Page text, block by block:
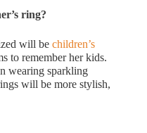
ring?
will be children’s
to remember her kids.
wearing sparkling
will be more stylish,